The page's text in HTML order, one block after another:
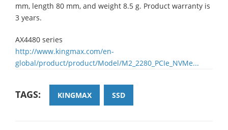
mm, length 80 mm, and weight 8.5 g. Product warranty is
3 years.
AX4480 series
http://www.kingmax.com/en-
global/product/product/Model/M2_2280_PCIe_NVMe...
TAGS: KINGMAX SSD